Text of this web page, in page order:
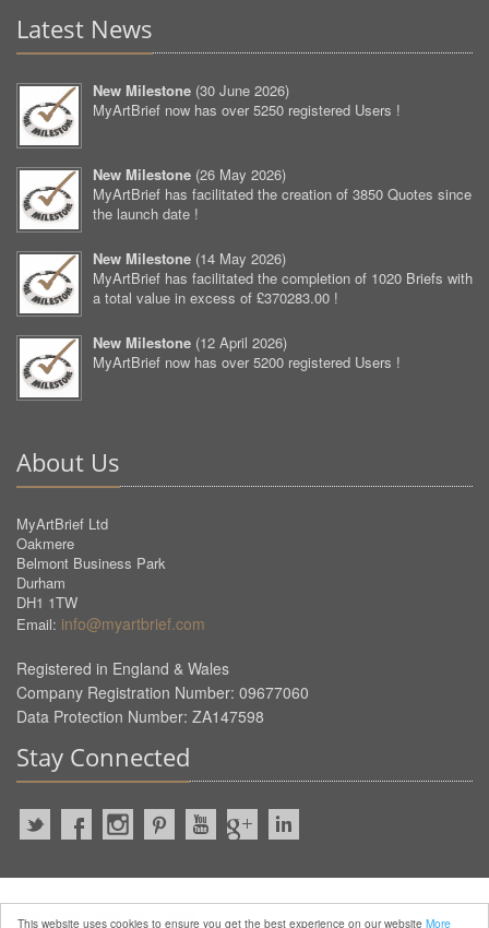
This website uses cookies to ensure you get the best experience on our website More
Latest News
New Milestone (30 June 2026)
MyArtBrief now has over 5250 registered Users !
New Milestone (26 May 2026)
MyArtBrief has facilitated the creation of 3850 Quotes since
the launch date !
New Milestone (14 May 2026)
MyArtBrief has facilitated the completion of 1020 Briefs with
a total value in excess of £370283.00 !
New Milestone (12 April 2026)
MyArtBrief now has over 5200 registered Users !
About Us
MyArtBrief Ltd
Oakmere
Belmont Business Park
Durham
DH1 1TW
Email: info@myartbrief.com
Registered in England & Wales
Company Registration Number: 09677060
Data Protection Number: ZA147598
Stay Connected